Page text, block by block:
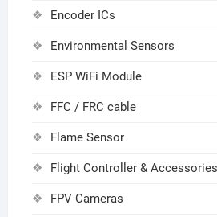
Encoder ICs
Environmental Sensors
ESP WiFi Module
FFC / FRC cable
Flame Sensor
Flight Controller & Accessories
FPV Cameras